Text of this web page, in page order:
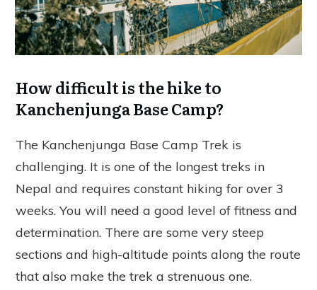
How difficult is the hike to
Kanchenjunga Base Camp?
The Kanchenjunga Base Camp Trek is
challenging. It is one of the longest treks in
Nepal and requires constant hiking for over 3
weeks. You will need a good level of fitness and
determination. There are some very steep
sections and high-altitude points along the route
that also make the trek a strenuous one.